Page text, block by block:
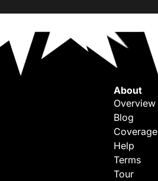
About
Overview
Blog
Coverage
Help
Terms
Tour